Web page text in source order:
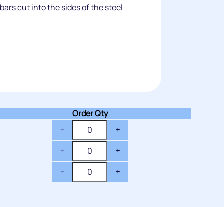
cut into the sides of the steel
Order Qty
- +
- +
- +